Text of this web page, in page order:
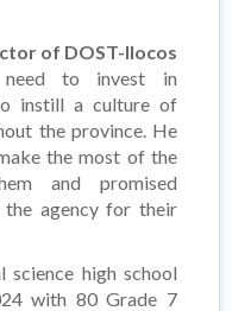
of DOST-Ilocos
need to invest in
instill a culture of
the province. He
the most of the
and promised
the agency for their
science high school
with 80 Grade 7